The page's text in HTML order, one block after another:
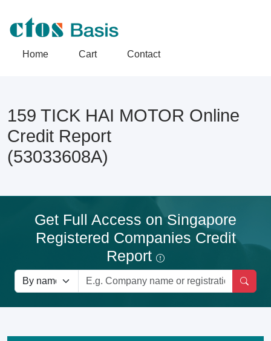
Home Cart Contact
159 TICK HAI MOTOR Online
Credit Report
(53033608A)
Get Full Access on Singapore
Registered Companies Credit
Report